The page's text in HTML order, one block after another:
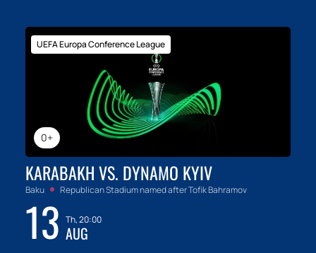
0+
UEFA Europa Conference League
KARABAKH VS. DYNAMO KYIV
Baku Republican Stadium named after Tofik Bahramov
13 Th, 20:00
AUG